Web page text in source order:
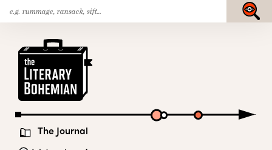
Skip
to
content
The Journal
Submit